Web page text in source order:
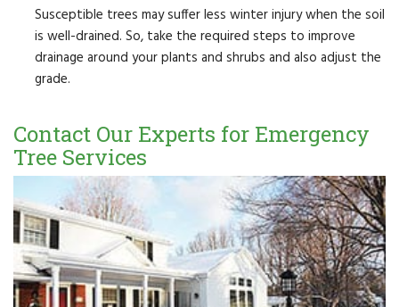
Susceptible trees may suffer less winter injury when the soil
is well-drained. So, take the required steps to improve
drainage around your plants and shrubs and also adjust the
grade.
Contact Our Experts for Emergency
Tree Services